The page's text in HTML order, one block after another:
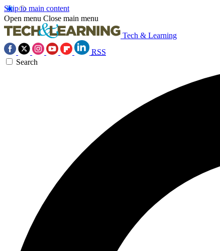
Skip to main content
Open menu Close main menu
Tech & Learning
RSS
Search